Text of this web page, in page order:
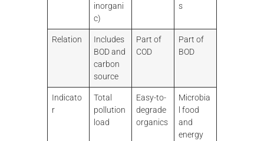
inorgani
c)
s
Relation
Includes
BOD and
carbon
source
Part of
COD
Part of
BOD
Indicato
r
Total
pollution
load
Easy-to-
degrade
organics
Microbia
l food
and
energy